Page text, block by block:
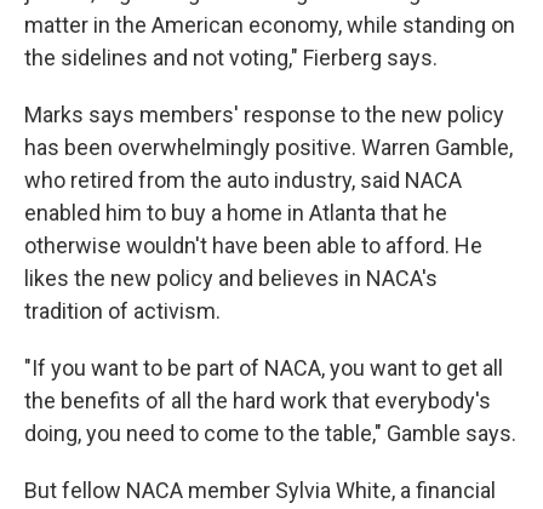
matter in the American economy, while standing on
the sidelines and not voting," Fierberg says.
Marks says members' response to the new policy
has been overwhelmingly positive. Warren Gamble,
who retired from the auto industry, said NACA
enabled him to buy a home in Atlanta that he
otherwise wouldn't have been able to afford. He
likes the new policy and believes in NACA's
tradition of activism.
"If you want to be part of NACA, you want to get all
the benefits of all the hard work that everybody's
doing, you need to come to the table," Gamble says.
But fellow NACA member Sylvia White, a financial